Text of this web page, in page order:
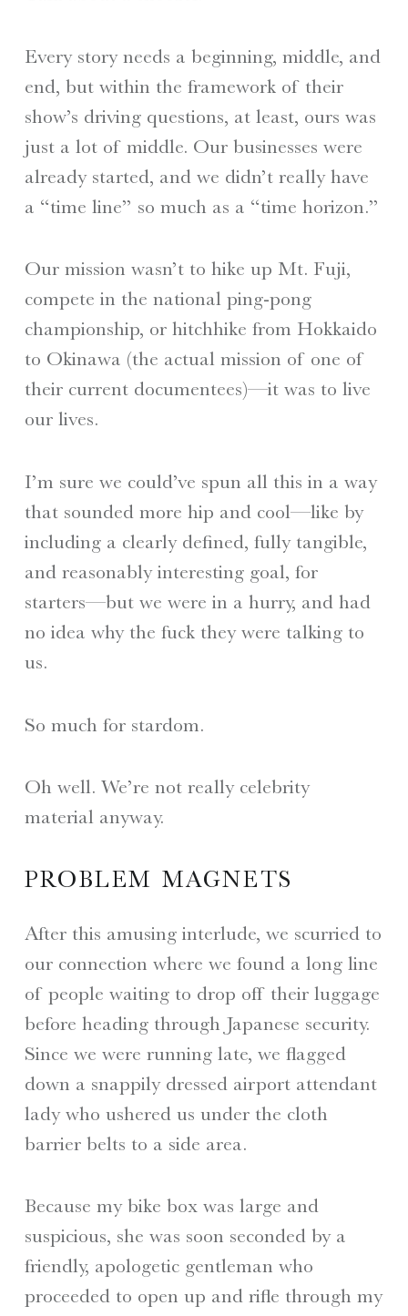
Every story needs a beginning, middle, and
end, but within the framework of their
show’s driving questions, at least, ours was
just a lot of middle. Our businesses were
already started, and we didn’t really have
a “time line” so much as a “time horizon.”
Our mission wasn’t to hike up Mt. Fuji,
compete in the national ping-pong
championship, or hitchhike from Hokkaido
to Okinawa (the actual mission of one of
their current documentees)—it was to live
our lives.
I’m sure we could’ve spun all this in a way
that sounded more hip and cool—like by
including a clearly defined, fully tangible,
and reasonably interesting goal, for
starters—but we were in a hurry, and had
no idea why the fuck they were talking to
us.
So much for stardom.
Oh well. We’re not really celebrity
material anyway.
PROBLEM MAGNETS
After this amusing interlude, we scurried to
our connection where we found a long line
of people waiting to drop off their luggage
before heading through Japanese security.
Since we were running late, we flagged
down a snappily dressed airport attendant
lady who ushered us under the cloth
barrier belts to a side area.
Because my bike box was large and
suspicious, she was soon seconded by a
friendly, apologetic gentleman who
proceeded to open up and rifle through my